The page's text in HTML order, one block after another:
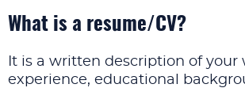
What is a resume/CV?
It is a written description of your
experience, educational